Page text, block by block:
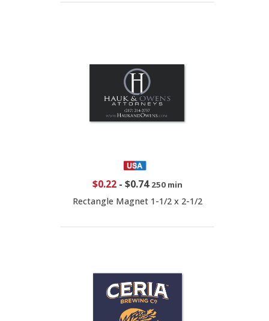
$0.22- $0.74 250 min
Rectangle Magnet 1-1/2 x 2-1/2